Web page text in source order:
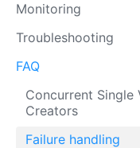
Monitoring
Troubleshooting
FAQ
Concurrent Single
Creators
Failure handling